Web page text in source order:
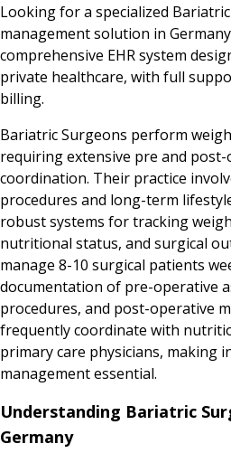
Looking for a specialized
management solution in
comprehensive EHR system
private healthcare, with full
billing.
Bariatric Surgeons perform
requiring extensive pre and post-
coordination. Their practice
procedures and long-term
robust systems for tracking
nutritional status, and surgical
manage 8-10 surgical patients
documentation of pre-operative
procedures, and post-operative
frequently coordinate with
primary care physicians, making
management essential.
Understanding Bariatric
Germany